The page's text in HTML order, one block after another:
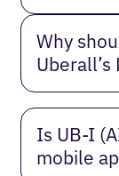
Why
Is UB‑I
mobile